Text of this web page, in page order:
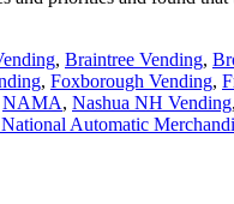
, Braintree Vending,
, Foxborough Vending,
NAMA, Nashua NH Vending,
Automatic